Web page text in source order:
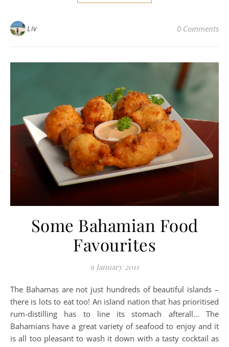
Liv 0 Comments
Some Bahamian Food
Favourites
9 January 2011
The Bahamas are not just hundreds of beautiful islands –
there is lots to eat too! An island nation that has prioritised
rum-distilling has to line its stomach afterall… The
Bahamians have a great variety of seafood to enjoy and it
is all too pleasant to wash it down with a tasty cocktail as